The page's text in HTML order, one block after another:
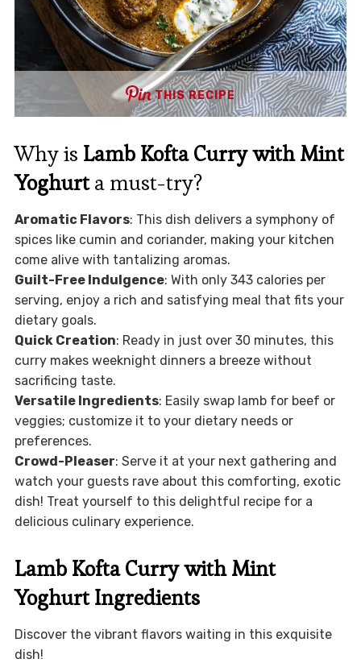
THIS RECIPE
Why is Lamb Kofta Curry with Mint
Yoghurta must-try?
Aromatic Flavors: This dish delivers a symphony of
spices like cumin and coriander, making your kitchen
come alive with tantalizing aromas.
Guilt-Free Indulgence: With only 343 calories per
serving, enjoy a rich and satisfying meal that fits your
dietary goals.
Quick Creation: Ready in just over 30 minutes, this
curry makes weeknight dinners a breeze without
sacrificing taste.
Versatile Ingredients: Easily swap lamb for beef or
veggies; customize it to your dietary needs or
preferences.
Crowd-Pleaser: Serve it at your next gathering and
watch your guests rave about this comforting, exotic
dish! Treat yourself to this delightful recipe for a
delicious culinary experience.
Lamb Kofta Curry with Mint
Yoghurt Ingredients
Discover the vibrant flavors waiting in this exquisite
dish!